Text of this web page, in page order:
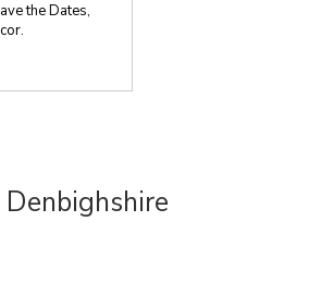
the Dates,